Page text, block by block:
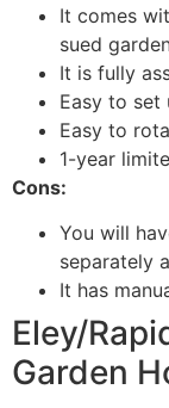
It comes
sued
It is fully
Easy to set
Easy to
1-year
Cons:
You will
separately
It has
Eley/
Garden